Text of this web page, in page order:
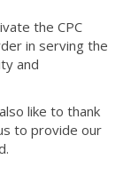
the CPC
in serving the
and
like to thank
to provide our